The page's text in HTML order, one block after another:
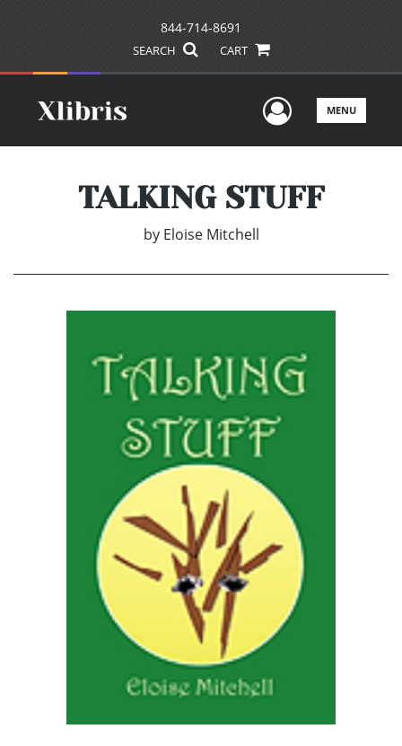
844-714-8691
SEARCH CART
UserMENU
TALKING STUFF
by Eloise Mitchell